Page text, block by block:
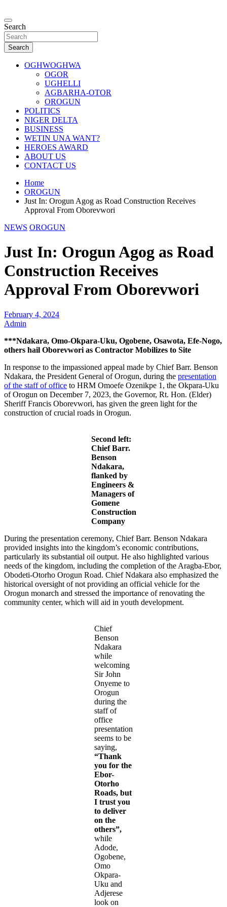
to
content
Oghwoghwa Reporters
…giving global perspectives to local issues
Search
Search
OGHWOGHWA
OGOR
UGHELLI
AGBARHA-OTOR
OROGUN
POLITICS
NIGER DELTA
BUSINESS
WETIN UNA WANT?
HEROES AWARD
ABOUT US
CONTACT US
Home
OROGUN
Just In: Orogun Agog as Road Construction Receives
Approval From Oborevwori
NEWS OROGUN
Just In: Orogun Agog as Road
Construction Receives
Approval From Oborevwori
February 4, 2024
Admin
***Ndakara, Omo-Okpara-Uku, Ogobene, Osawota, Efe-Nogo,
others hail Oborevwori as Contractor Mobilizes to Site
In response to the impassioned appeal made by Chief Barr. Benson
Ndakara, the President General of Orogun, during the presentation
of the staff of office to HRM Omoefe Ozenikpe 1, the Okpara-Uku
of Orogun on December 7, 2023, the Governor, Rt. Hon. (Elder)
Sheriff Francis Oborevwori, has given the green light for the
construction of crucial roads in Orogun.
Second left:
Chief Barr.
Benson
Ndakara,
flanked by
Engineers &
Managers of
Gomene
Construction
Company
During the presentation ceremony, Chief Barr. Benson Ndakara
provided insights into the kingdom’s economic contributions,
particularly its substantial oil output. He also highlighted various
needs of the kingdom, including the completion of the Aragba-Ebor,
Obodeti-Otorho Orogun Road. Chief Ndakara also emphasized the
historical oversight of not providing an official vehicle for the
Orogun monarch and stressed the importance of renovating the
community center, which will aid in youth development.
Chief
Benson
Ndakara
while
welcoming
Sir John
Onyeme to
Orogun
during the
staff of
office
presentation
seems to be
saying,
“Thank
you for the
Ebor-
Otorho
Roads, but
I trust you
to deliver
on the
others”,
while
Adode,
Ogobene,
Omo
Okpara-
Uku and
Adjerese
look on